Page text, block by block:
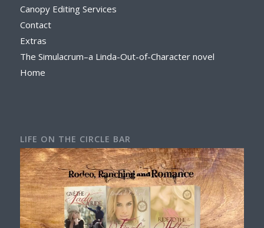
Canopy Editing Services
Contact
Extras
The Simulacrum–a Linda-Out-of-Character novel
Home
LIFE ON THE CIRCLE BAR